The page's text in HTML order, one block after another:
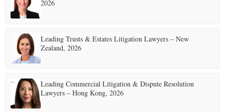
2026
Leading Trusts & Estates Litigation Lawyers – New
Zealand, 2026
Leading Commercial Litigation & Dispute Resolution
Lawyers – Hong Kong, 2026